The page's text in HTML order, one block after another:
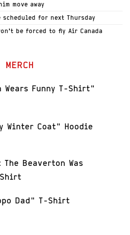
move away
for next Thursday
be forced to fly Air Canada
MERCH
Wears Funny T-Shirt"
Winter Coat" Hoodie
Beaverton Was
Dad" T-Shirt